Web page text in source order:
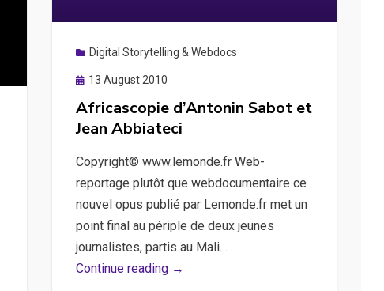
Digital Storytelling & Webdocs
Posted
13 August 2010
Africascopie d’Antonin Sabot et
Jean Abbiateci
Copyright© www.lemonde.fr Web-
reportage plutôt que webdocumentaire ce
nouvel opus publié par Lemonde.fr met un
point final au périple de deux jeunes
journalistes, partis au Mali…
Continue reading →